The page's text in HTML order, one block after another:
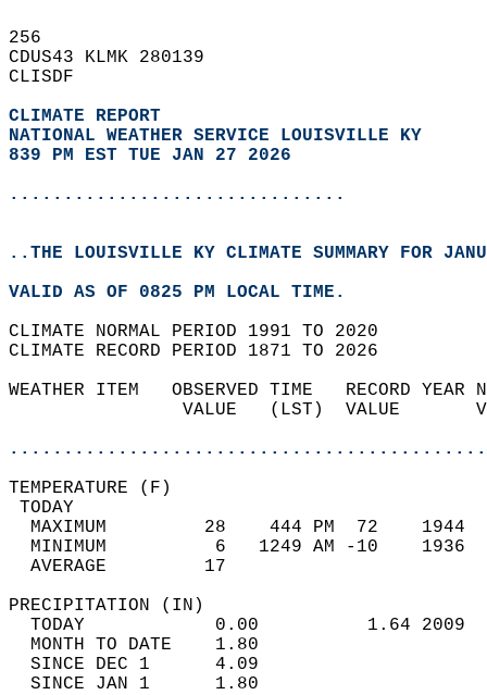
256
CDUS43 KLMK 280139
CLISDF
CLIMATE REPORT
NATIONAL WEATHER SERVICE LOUISVILLE KY
839 PM EST TUE JAN 27 2026
...............................
..THE LOUISVILLE KY CLIMATE SUMMARY FOR
VALID AS OF 0825 PM LOCAL TIME.
CLIMATE NORMAL PERIOD 1991 TO 2020
CLIMATE RECORD PERIOD 1871 TO 2026
WEATHER ITEM   OBSERVED TIME   RECORD
VALUE   (LST)  VALUE
MAXIMUM         28    444 PM  72
MINIMUM          6   1249 AM -10
AVERAGE         17
TODAY            0.00          1.64
MONTH TO DATE    1.80
SINCE DEC 1      4.09
SINCE JAN 1      1.80